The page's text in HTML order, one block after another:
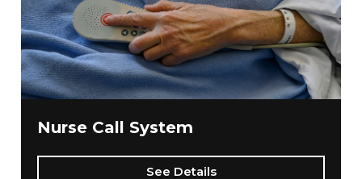
Nurse Call System
See Details